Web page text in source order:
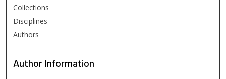
Collections
Disciplines
Authors
Author Information